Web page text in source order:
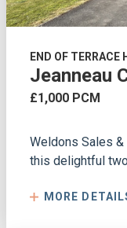
END OF TERRACE
Jeanneau
£1,000 PCM
Weldons Sales
this delightful
MORE